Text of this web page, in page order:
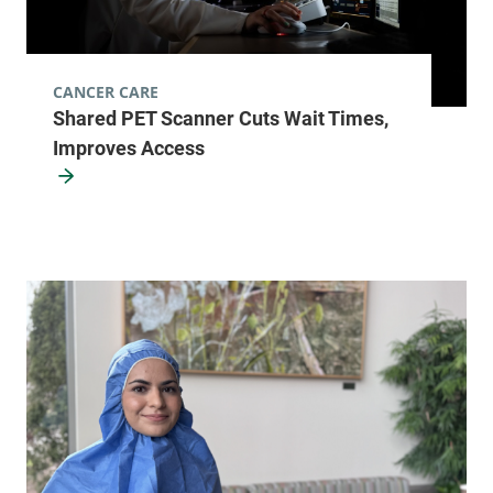
FRIDAY HOURS
Main Campus,
McClure, Level 1
05401
Radiology - Elizabethtown
Elizabethtown Community Hospital
518-873-3014
75 Park Street
Elizabethtown,
12932
Shared PET Scanner Cuts Wait Times,
Improves Access
CANCER CARE